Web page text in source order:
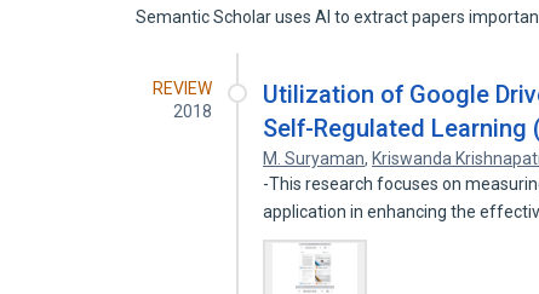
Semantic Scholar uses AI to extract papers
REVIEW
2018
Utilization of Google
Self-Regulated Learning
M. Suryaman, Kriswanda
-This research focuses on
application in enhancing the